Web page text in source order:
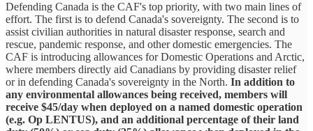
Defending Canada is the CAF's top priority, with two main lines of
effort. The first is to defend Canada's sovereignty. The second is to
assist civilian authorities in natural disaster response, search and
rescue, pandemic response, and other domestic emergencies. The
CAF is introducing allowances for Domestic Operations and Arctic,
where members directly aid Canadians by providing disaster relief
or in defending Canada's sovereignty in the North. In addition to
any environmental allowances being received, members will
receive $45/day when deployed on a named domestic operation
(e.g. Op LENTUS), and an additional percentage of their land